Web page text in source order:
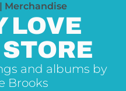
Merchandise
LOVE
and albums by
Brooks